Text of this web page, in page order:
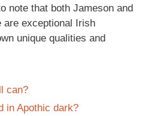
note that both Jameson and
are exceptional Irish
unique qualities and
can?
in Apothic dark?